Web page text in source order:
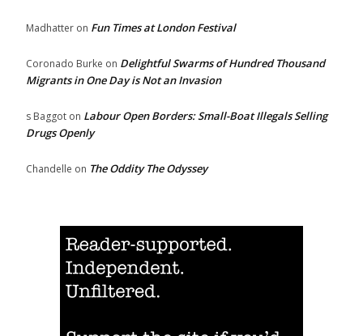
Madhatter on Fun Times at London Festival
Coronado Burke on Delightful Swarms of Hundred Thousand
Migrants in One Day is Not an Invasion
s Baggot on Labour Open Borders: Small-Boat Illegals Selling
Drugs Openly
Chandelle on The Oddity The Odyssey